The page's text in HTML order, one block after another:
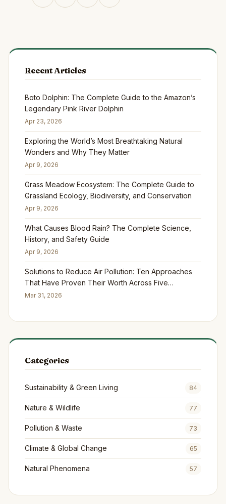
Recent Articles
Boto Dolphin: The Complete Guide to the Amazon’s
Legendary Pink River Dolphin
Apr 23, 2026
Exploring the World’s Most Breathtaking Natural
Wonders and Why They Matter
Apr 9, 2026
Grass Meadow Ecosystem: The Complete Guide to
Grassland Ecology, Biodiversity, and Conservation
Apr 9, 2026
What Causes Blood Rain? The Complete Science,
History, and Safety Guide
Apr 9, 2026
Solutions to Reduce Air Pollution: Ten Approaches
That Have Proven Their Worth Across Five
Continents
Mar 31, 2026
Categories
Sustainability & Green Living 84
Nature & Wildlife 77
Pollution & Waste 73
Climate & Global Change 65
Natural Phenomena 57